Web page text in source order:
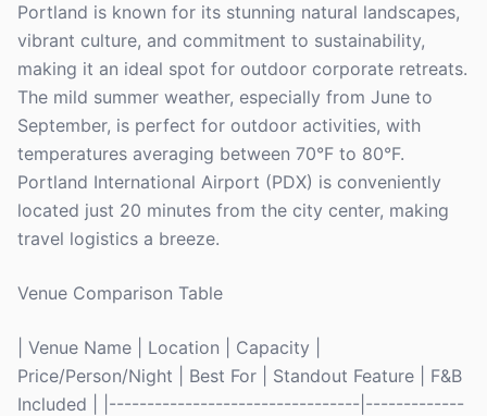
Portland is known for its stunning natural landscapes,
vibrant culture, and commitment to sustainability,
making it an ideal spot for outdoor corporate retreats.
The mild summer weather, especially from June to
September, is perfect for outdoor activities, with
temperatures averaging between 70°F to 80°F.
Portland International Airport (PDX) is conveniently
located just 20 minutes from the city center, making
travel logistics a breeze.
Venue Comparison Table
| Venue Name | Location | Capacity |
Price/Person/Night | Best For | Standout Feature | F&B
Included | |---------------------------------|-------------